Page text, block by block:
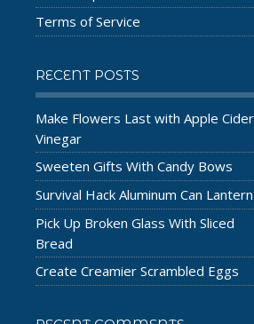
Terms of Service
RECENT POSTS
Make Flowers Last with Apple Cider
Vinegar
Sweeten Gifts With Candy Bows
Survival Hack Aluminum Can Lantern
Pick Up Broken Glass With Sliced
Bread
Create Creamier Scrambled Eggs